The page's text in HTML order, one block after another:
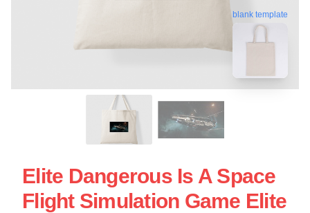
blank template
Elite Dangerous Is A Space
Flight Simulation Game Elite